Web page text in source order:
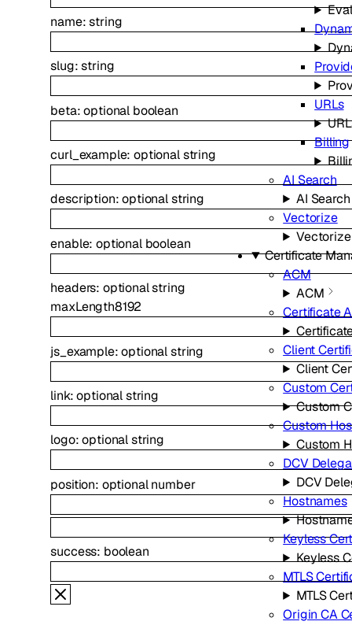
URLs
Billing
AI Search
AI Search
Vectorize
Vectorize
Certificate
ACM
ACM
Certificate
Client
Client
Custom
Custom
Custom
Custom
DCV
DCV
Hostnames
Keyless
Keyless
MTLS
MTLS
Origin CA
name:string
slug:string
beta:optional boolean
curl_example:optionalstring
description:optionalstring
enable:optional boolean
headers: optionalstring
maxLength8192
js_example:optionalstring
link:optionalstring
logo:optionalstring
position: optionalnumber
success: boolean